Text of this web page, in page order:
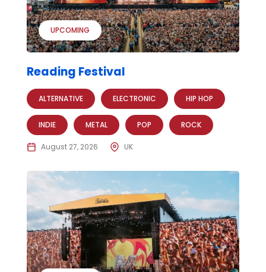
UPCOMING
Reading Festival
ALTERNATIVE ELECTRONIC HIP HOP
INDIE METAL POP ROCK
August 27, 2026 UK